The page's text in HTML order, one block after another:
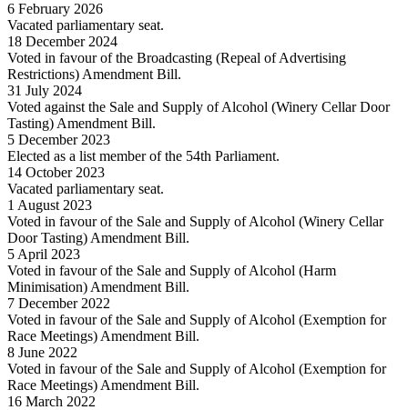
6 February 2026
Vacated parliamentary seat.
18 December 2024
Voted in favour of the Broadcasting (Repeal of Advertising
Restrictions) Amendment Bill.
31 July 2024
Voted against the Sale and Supply of Alcohol (Winery Cellar Door
Tasting) Amendment Bill.
5 December 2023
Elected as a list member of the 54th Parliament.
14 October 2023
Vacated parliamentary seat.
1 August 2023
Voted in favour of the Sale and Supply of Alcohol (Winery Cellar
Door Tasting) Amendment Bill.
5 April 2023
Voted in favour of the Sale and Supply of Alcohol (Harm
Minimisation) Amendment Bill.
7 December 2022
Voted in favour of the Sale and Supply of Alcohol (Exemption for
Race Meetings) Amendment Bill.
8 June 2022
Voted in favour of the Sale and Supply of Alcohol (Exemption for
Race Meetings) Amendment Bill.
16 March 2022